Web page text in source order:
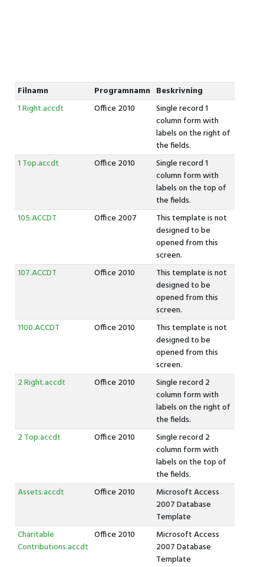
Filnamn Programnamn Beskrivning
1 Right.accdt
Office 2010
Single record 1
column form with
labels on the right of
the fields.
1 Top.accdt
Office 2010
Single record 1
column form with
labels on the top of
the fields.
105.ACCDT
Office 2007
This template is not
designed to be
opened from this
screen.
107.ACCDT
Office 2010
This template is not
designed to be
opened from this
screen.
1100.ACCDT
Office 2010
This template is not
designed to be
opened from this
screen.
2 Right.accdt
Office 2010
Single record 2
column form with
labels on the right of
the fields.
2 Top.accdt
Office 2010
Single record 2
column form with
labels on the top of
the fields.
Assets.accdt
Office 2010
Microsoft Access
2007 Database
Template
Charitable
Contributions.accdt
Office 2010
Microsoft Access
2007 Database
Template